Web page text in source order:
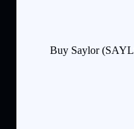
Buy Saylor